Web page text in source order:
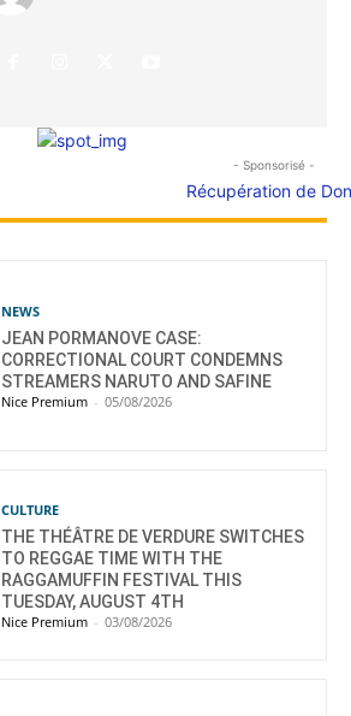
- Sponsorisé -
NEWS
JEAN PORMANOVE CASE:
CORRECTIONAL COURT CONDEMNS
STREAMERS NARUTO AND SAFINE
Nice Premium - 05/08/2026
CULTURE
THE THÉÂTRE DE VERDURE SWITCHES
TO REGGAE TIME WITH THE
RAGGAMUFFIN FESTIVAL THIS
TUESDAY, AUGUST 4TH
Nice Premium - 03/08/2026